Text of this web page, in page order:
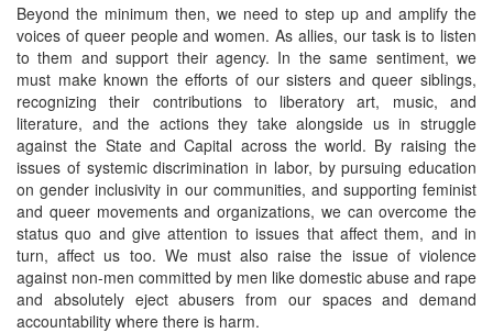
Beyond the minimum then, we need to step up and amplify the
voices of queer people and women. As allies, our task is to listen
to them and support their agency. In the same sentiment, we
must make known the efforts of our sisters and queer siblings,
recognizing their contributions to liberatory art, music, and
literature, and the actions they take alongside us in struggle
against the State and Capital across the world. By raising the
issues of systemic discrimination in labor, by pursuing education
on gender inclusivity in our communities, and supporting feminist
and queer movements and organizations, we can overcome the
status quo and give attention to issues that affect them, and in
turn, affect us too. We must also raise the issue of violence
against non-men committed by men like domestic abuse and rape
and absolutely eject abusers from our spaces and demand
accountability where there is harm.